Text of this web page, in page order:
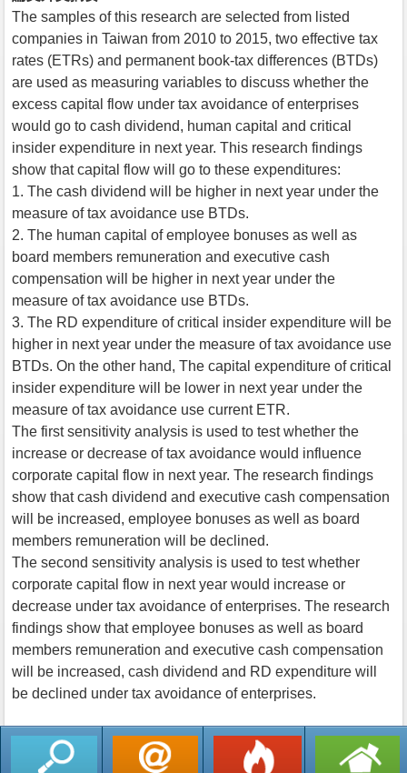
The samples of this research are selected from listed
companies in Taiwan from 2010 to 2015, two effective tax
rates (ETRs) and permanent book-tax differences (BTDs)
are used as measuring variables to discuss whether the
excess capital flow under tax avoidance of enterprises
would go to cash dividend, human capital and critical
insider expenditure in next year. This research findings
show that capital flow will go to these expenditures:
1. The cash dividend will be higher in next year under the
measure of tax avoidance use BTDs.
2. The human capital of employee bonuses as well as
board members remuneration and executive cash
compensation will be higher in next year under the
measure of tax avoidance use BTDs.
3. The RD expenditure of critical insider expenditure will be
higher in next year under the measure of tax avoidance use
BTDs. On the other hand, The capital expenditure of critical
insider expenditure will be lower in next year under the
measure of tax avoidance use current ETR.
The first sensitivity analysis is used to test whether the
increase or decrease of tax avoidance would influence
corporate capital flow in next year. The research findings
show that cash dividend and executive cash compensation
will be increased, employee bonuses as well as board
members remuneration will be declined.
The second sensitivity analysis is used to test whether
corporate capital flow in next year would increase or
decrease under tax avoidance of enterprises. The research
findings show that employee bonuses as well as board
members remuneration and executive cash compensation
will be increased, cash dividend and RD expenditure will
be declined under tax avoidance of enterprises.
返回列表